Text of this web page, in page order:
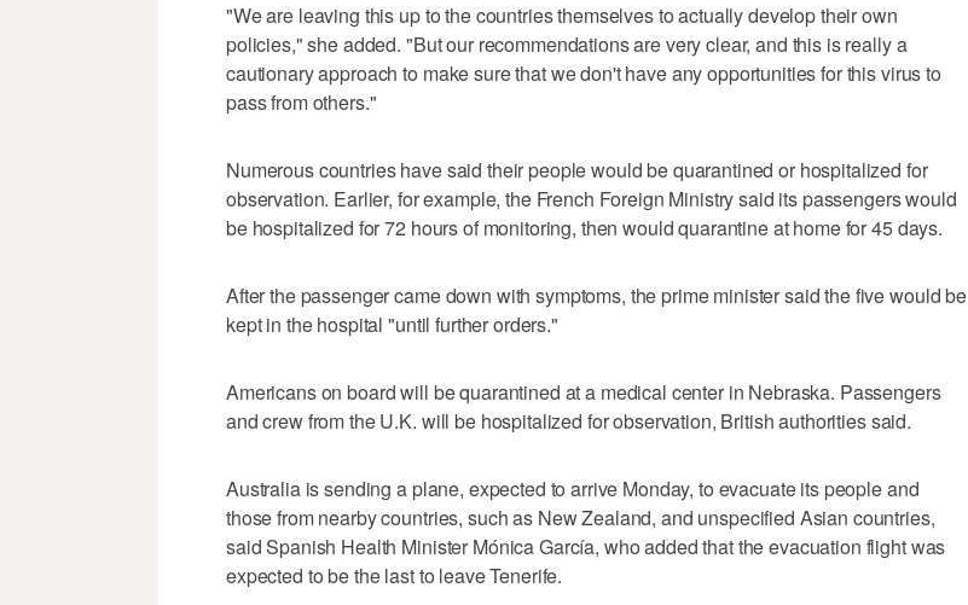
"We are leaving this up to the countries themselves to actually develop their own
policies," she added. "But our recommendations are very clear, and this is really a
cautionary approach to make sure that we don't have any opportunities for this virus to
pass from others."
Numerous countries have said their people would be quarantined or hospitalized for
observation. Earlier, for example, the French Foreign Ministry said its passengers would
be hospitalized for 72 hours of monitoring, then would quarantine at home for 45 days.
After the passenger came down with symptoms, the prime minister said the five would be
kept in the hospital "until further orders."
Americans on board will be quarantined at a medical center in Nebraska. Passengers
and crew from the U.K. will be hospitalized for observation, British authorities said.
Australia is sending a plane, expected to arrive Monday, to evacuate its people and
those from nearby countries, such as New Zealand, and unspecified Asian countries,
said Spanish Health Minister Mónica García, who added that the evacuation flight was
expected to be the last to leave Tenerife.